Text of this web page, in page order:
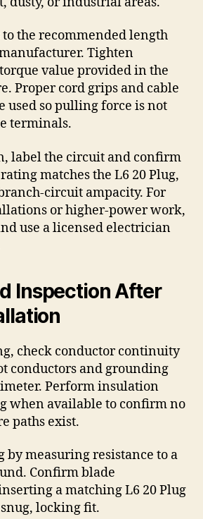
the recommended length
Tighten
value provided in the
Proper cord grips and cable
used so pulling force is not
terminals.
label the circuit and confirm
matches the L6 20 Plug,
circuit ampacity. For
or higher-power work,
use a licensed electrician
Inspection After
check conductor continuity
conductors and grounding
Perform insulation
when available to confirm no
paths exist.
measuring resistance to a
Confirm blade
a matching L6 20 Plug
locking fit.